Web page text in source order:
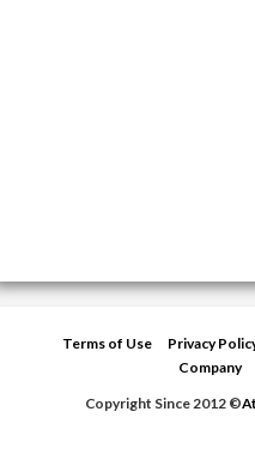
Terms of Use Privacy
Company
Copyright Since 2012 ©